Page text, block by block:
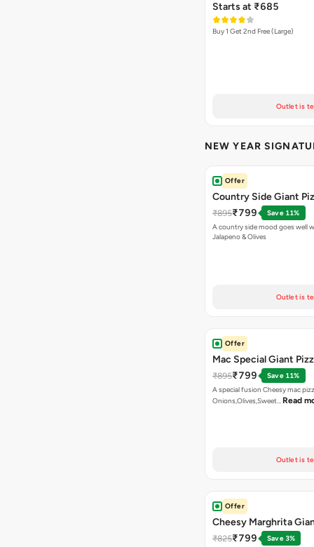
Starts at ₹685
Buy 1 Get 2nd Free (Large)
Outlet is
NEW YEAR
Offer
Country Side Giant
₹895₹799
Save 11%
A country side mood goes well
Jalapeno & Olives
Outlet is
Offer
Mac Special Giant
₹895₹799
Save 11%
A special fusion Cheesy mac
Onions,Olives,Sweet… Read
Outlet is
Offer
Cheesy Marghrita
₹825₹799
Save 3%